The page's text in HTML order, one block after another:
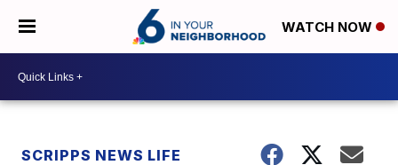
WATCH NOW
SCRIPPS NEWS LIFE